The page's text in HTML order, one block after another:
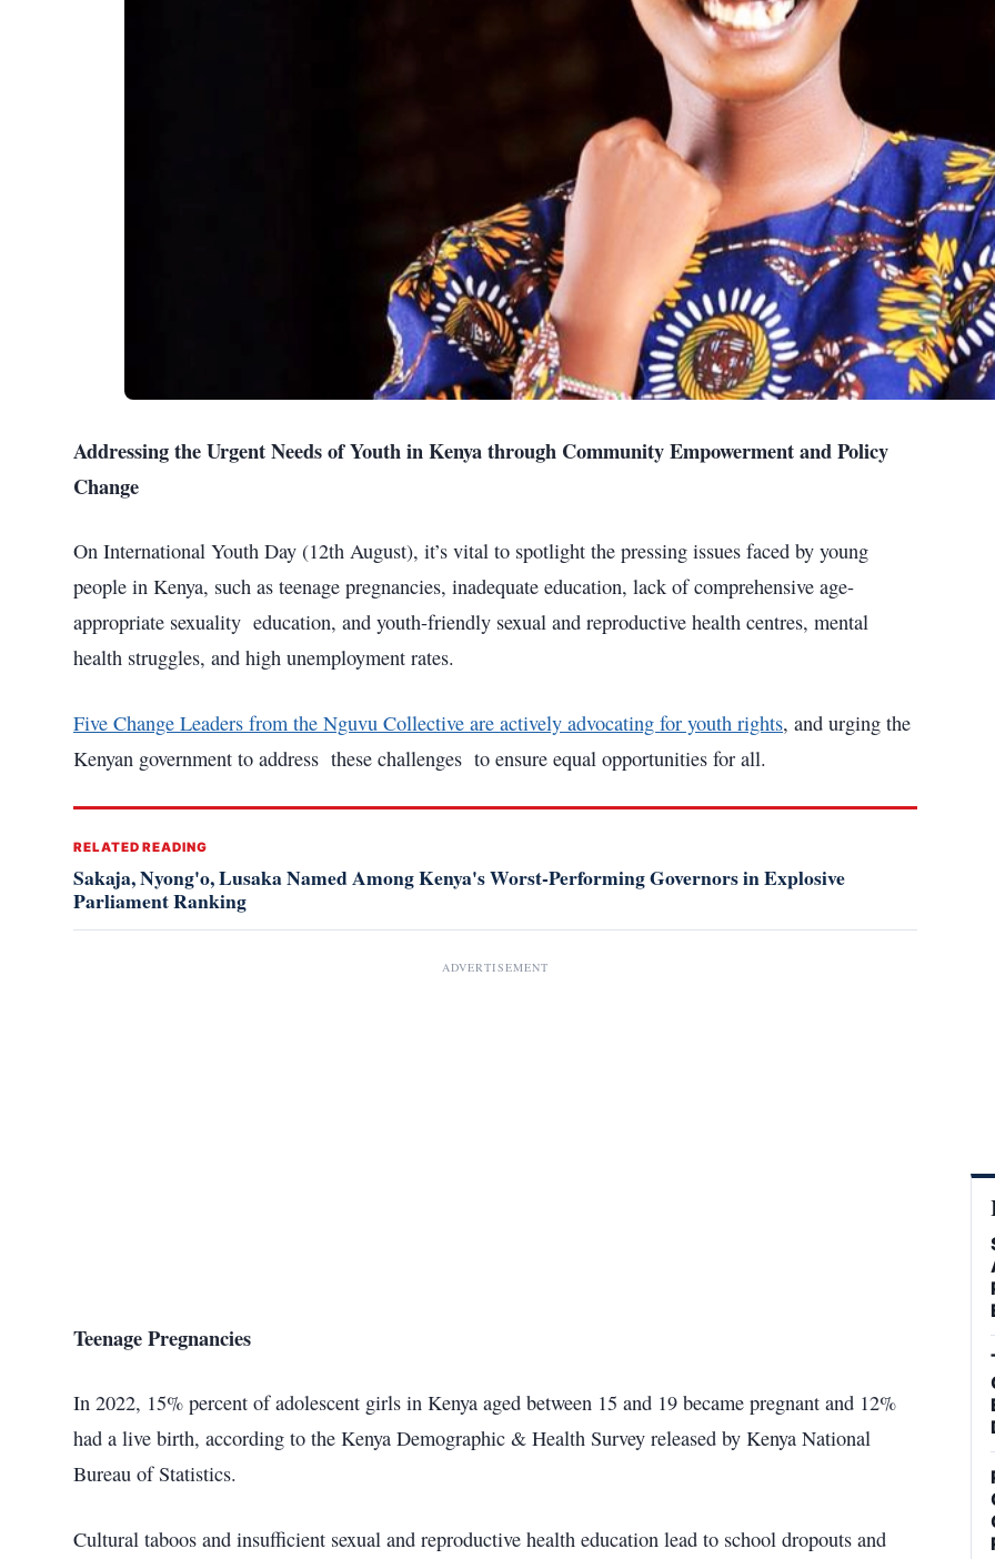
Addressing the Urgent Needs of Youth in Kenya through Community Empowerment and Policy
Change
On International Youth Day (12th August), it’s vital to spotlight the pressing issues faced by young
people in Kenya, such as teenage pregnancies, inadequate education, lack of comprehensive age-
appropriate sexuality education, and youth-friendly sexual and reproductive health centres, mental
health struggles, and high unemployment rates.
Five Change Leaders from the Nguvu Collective are actively advocating for youth rights, and urging the
Kenyan government to address these challenges to ensure equal opportunities for all.
RELATED READING
Sakaja, Nyong'o, Lusaka Named Among Kenya's Worst-Performing Governors in Explosive
Parliament Ranking
ADVERTISEMENT
Teenage Pregnancies
In 2022, 15% percent of adolescent girls in Kenya aged between 15 and 19 became pregnant and 12%
had a live birth, according to the Kenya Demographic & Health Survey released by Kenya National
Bureau of Statistics.
Cultural taboos and insufficient sexual and reproductive health education lead to school dropouts and